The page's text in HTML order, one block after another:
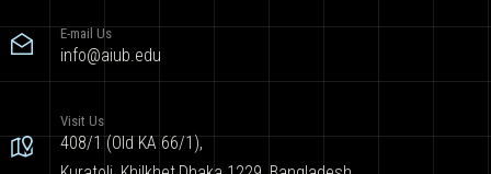
E-mail Us
info@aiub.edu
Visit Us
408/1 (Old KA 66/1),